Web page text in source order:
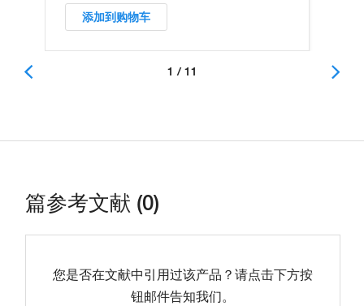
添加到购物车
1 / 11
篇参考文献 (0)
您是否在文献中引用过该产品？请点击下方按
钮邮件告知我们。